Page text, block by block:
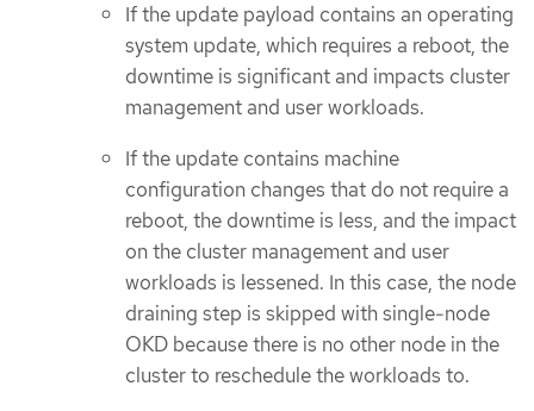
If the update payload contains an operating
system update, which requires a reboot, the
downtime is significant and impacts cluster
management and user workloads.
If the update contains machine
configuration changes that do not require a
reboot, the downtime is less, and the impact
on the cluster management and user
workloads is lessened. In this case, the node
draining step is skipped with single-node
OKD because there is no other node in the
cluster to reschedule the workloads to.